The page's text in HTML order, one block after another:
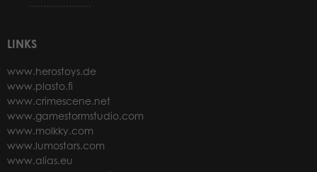
LINKS
www.herostoys.de
www.plasto.fi
www.crimescene.net
www.gamestormstudio.com
www.molkky.com
www.lumostars.com
www.alias.eu